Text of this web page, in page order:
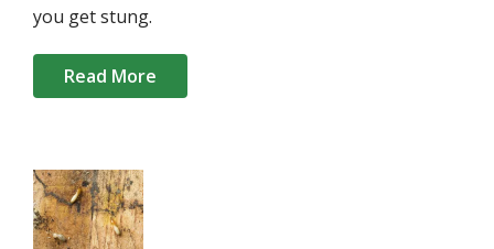
you get stung.
Read More
Image